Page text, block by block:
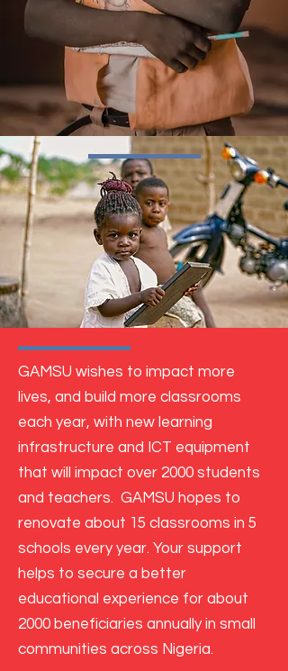
GAMSU wishes to impact more
lives, and build more classrooms
each year, with new learning
infrastructure and ICT equipment
that will impact over 2000 students
and teachers. GAMSU hopes to
renovate about 15 classrooms in 5
schools every year. Your support
helps to secure a better
educational experience for about
2000 beneficiaries annually in small
communities across Nigeria.